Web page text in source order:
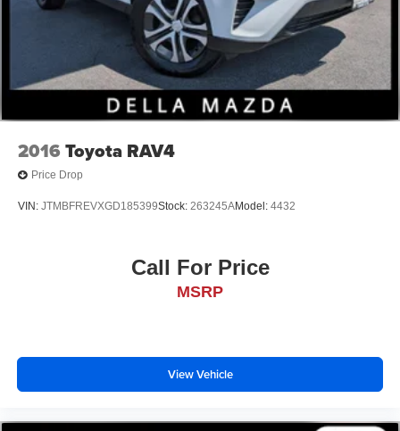
2016 Toyota RAV4
Price Drop
VIN: JTMBFREVXGD185399Stock: 263245AModel: 4432
Call For Price
MSRP
View Vehicle